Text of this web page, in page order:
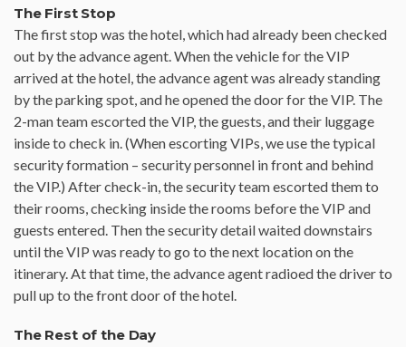
The First Stop
The first stop was the hotel, which had already been checked
out by the advance agent. When the vehicle for the VIP
arrived at the hotel, the advance agent was already standing
by the parking spot, and he opened the door for the VIP. The
2-man team escorted the VIP, the guests, and their luggage
inside to check in. (When escorting VIPs, we use the typical
security formation – security personnel in front and behind
the VIP.) After check-in, the security team escorted them to
their rooms, checking inside the rooms before the VIP and
guests entered. Then the security detail waited downstairs
until the VIP was ready to go to the next location on the
itinerary. At that time, the advance agent radioed the driver to
pull up to the front door of the hotel.
The Rest of the Day